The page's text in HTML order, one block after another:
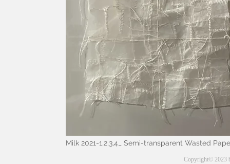
Milk 2021-1,2,3,4 _ Semi-transparent Wasted
Copyright© 2023